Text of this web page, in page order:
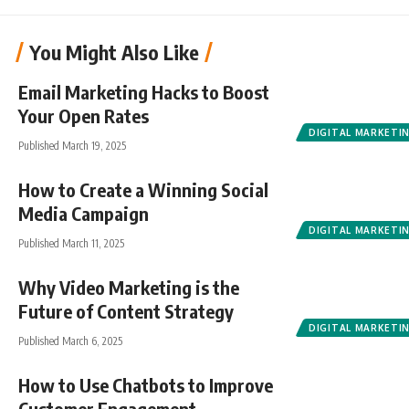
You Might Also Like
DIGITAL
Email Marketing Hacks to Boost
Your Open Rates
Published March 19, 2025
DIGITAL
How to Create a Winning Social
Media Campaign
Published March 11, 2025
DIGITAL
Why Video Marketing is the
Future of Content Strategy
Published March 6, 2025
How to Use Chatbots to Improve